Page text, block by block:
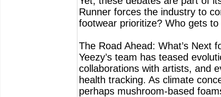
Runner forces the industry to
footwear prioritize? Who gets to
The Road Ahead: What’s Next
Yeezy’s team has teased
collaborations with artists, and
health tracking. As climate
perhaps mushroom-based